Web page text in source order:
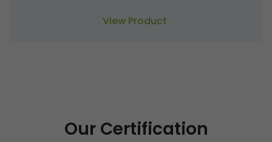
View Product
Our Certification